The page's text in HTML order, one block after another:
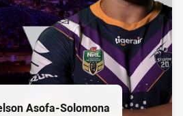
Asofa-Solomona